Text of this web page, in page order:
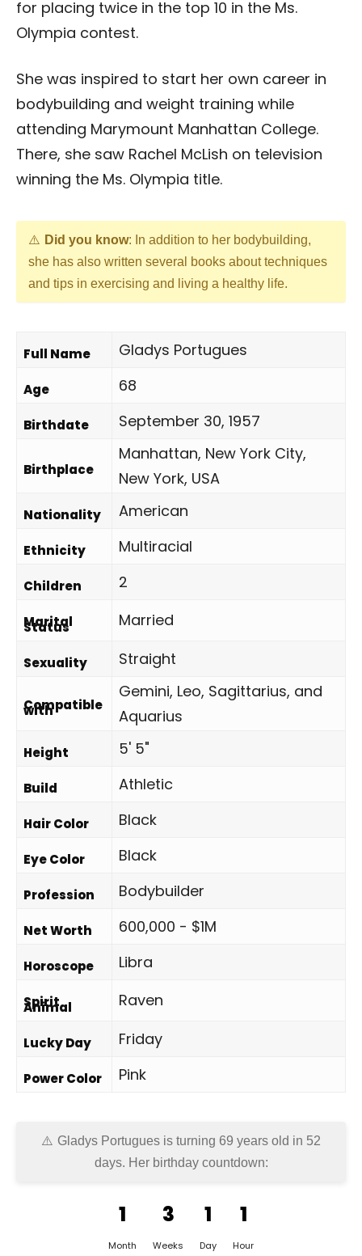
for placing twice in the top 10 in the Ms.
Olympia contest.
She was inspired to start her own career in
bodybuilding and weight training while
attending Marymount Manhattan College.
There, she saw Rachel McLish on television
winning the Ms. Olympia title.
Did you know: In addition to her bodybuilding,
she has also written several books about techniques
and tips in exercising and living a healthy life.
Full Name Gladys Portugues
Age 68
Birthdate September 30, 1957
Birthplace
Manhattan, New York City,
New York, USA
Nationality American
Ethnicity Multiracial
Children 2
Marital
Status Married
Sexuality Straight
Compatible
with
Gemini, Leo, Sagittarius, and
Aquarius
Height 5' 5"
Build Athletic
Hair Color Black
Eye Color Black
Profession Bodybuilder
Net Worth 600,000 - $1M
Horoscope Libra
Spirit
Animal Raven
Lucky Day Friday
Power Color Pink
Gladys Portugues is turning 69 years old in 52
days. Her birthday countdown:
1
Month
3
Weeks
1
Day
1
Hour